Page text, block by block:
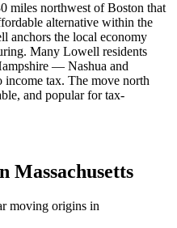
miles northwest of Boston that
alternative within the
anchors the local economy
Many Lowell residents
— Nashua and
income tax. The move north
and popular for tax-
Massachusetts
moving origins in